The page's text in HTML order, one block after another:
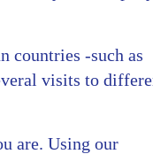
countries -such as
visits to
are. Using our